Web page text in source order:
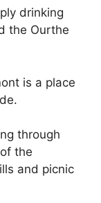
drinking
the Ourthe
is a place
through
the
and picnic